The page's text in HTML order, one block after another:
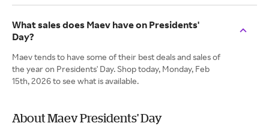
What sales does Maev have on Presidents'
Day?
Maev tends to have some of their best deals and sales of
the year on Presidents' Day. Shop today, Monday, Feb
15th, 2026 to see what is available.
About Maev Presidents' Day